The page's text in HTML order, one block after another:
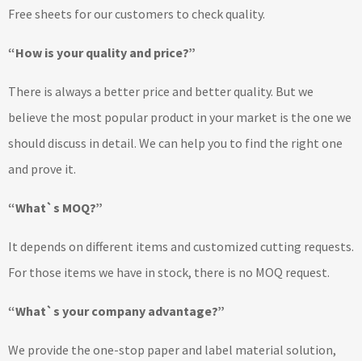
Free sheets for our customers to check quality.
“How is your quality and price?”
There is always a better price and better quality. But we
believe the most popular product in your market is the one we
should discuss in detail. We can help you to find the right one
and prove it.
“What`s MOQ?”
It depends on different items and customized cutting requests.
For those items we have in stock, there is no MOQ request.
“What`s your company advantage?”
We provide the one-stop paper and label material solution,